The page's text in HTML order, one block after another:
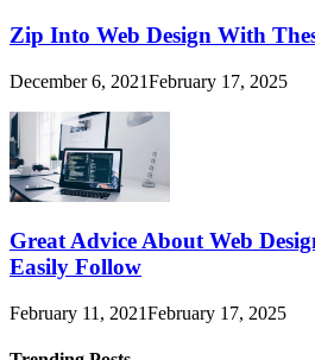
Zip Into Web Design With
December 6, 2021February 17, 2025
Great Advice About Web
Easily Follow
February 11, 2021February 17, 2025